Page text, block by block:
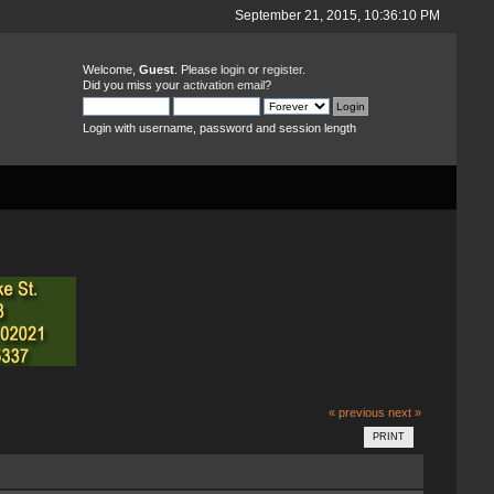
September 21, 2015, 10:36:10 PM
Welcome, Guest. Please loginor register.
Did you miss your activation email?
Login with username, password and session length
« previous next »
PRINT